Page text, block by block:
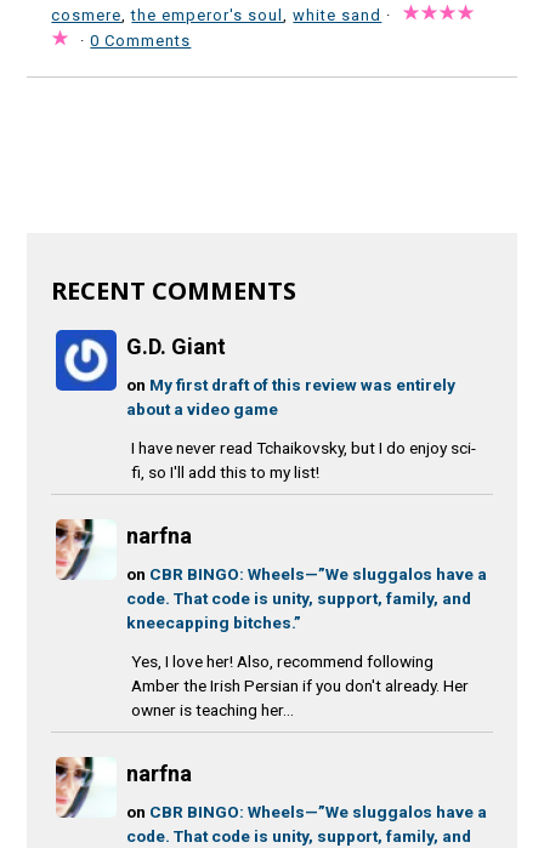
cosmere ,the emperor's soul ,white sand ·
·0 Comments
RECENT COMMENTS
G.D. Giant
on My first draft of this review was entirely
about a video game
I have never read Tchaikovsky, but I do enjoy sci-
fi, so I'll add this to my list!
narfna
on CBR BINGO: Wheels—”We sluggalos have a
code. That code is unity, support, family, and
kneecapping bitches.”
Yes, I love her! Also, recommend following
Amber the Irish Persian if you don't already. Her
owner is teaching her...
narfna
on CBR BINGO: Wheels—”We sluggalos have a
code. That code is unity, support, family, and